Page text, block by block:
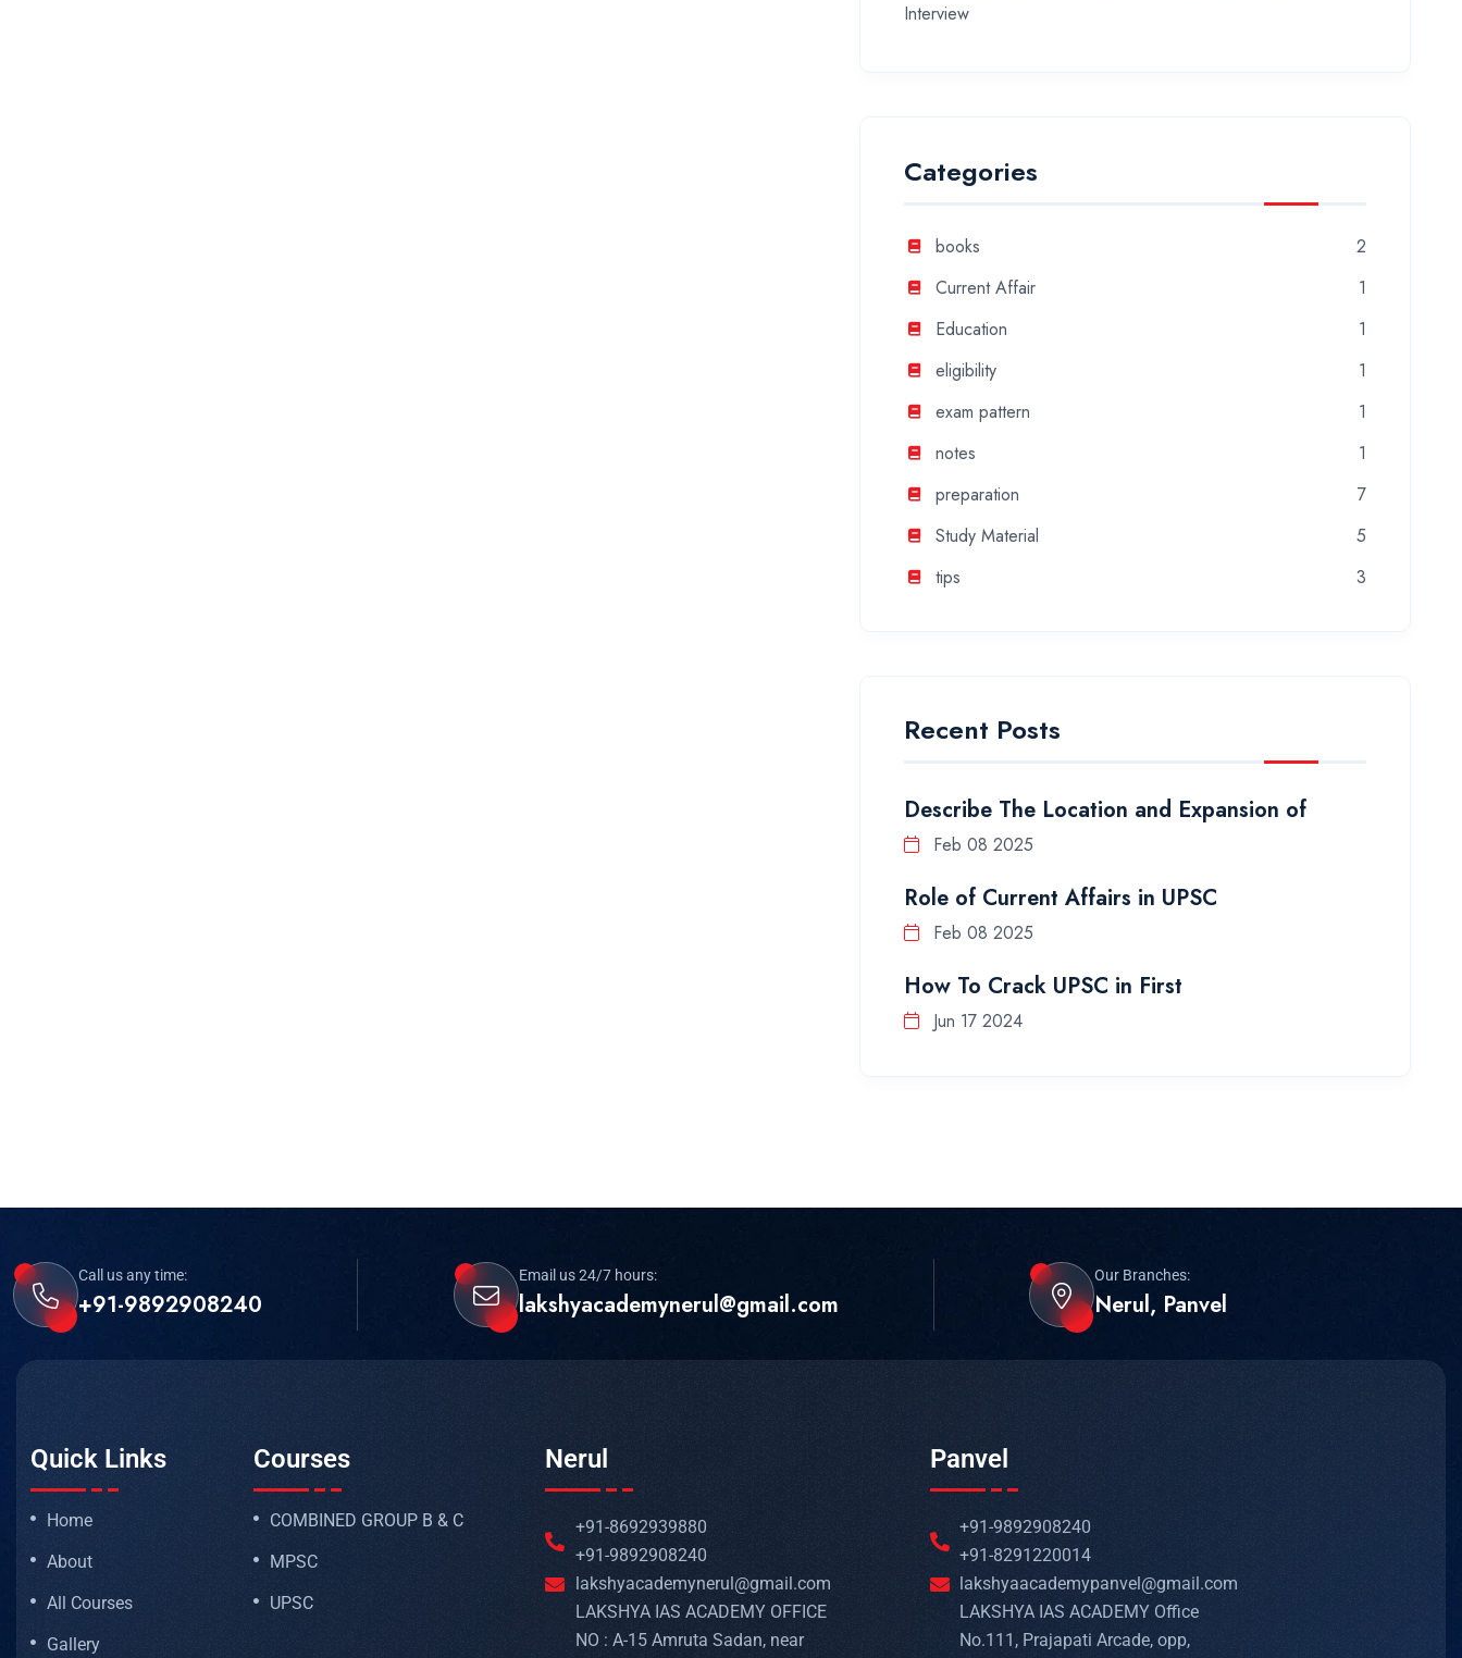
Interview
Categories
books
2
Current Affair
1
Education
1
eligibility
1
exam pattern
1
notes
1
preparation
7
Study Material
5
tips
3
Recent Posts
Describe The Location and Expansion of
Feb 08 2025
Role of Current Affairs in UPSC
Feb 08 2025
How To Crack UPSC in First
Jun 17 2024
Call us any time:
+91-9892908240
Email us 24/7 hours:
lakshyacademynerul@gmail.com
Our Branches:
Nerul, Panvel
Quick Links
Home
About
All Courses
Gallery
Courses
COMBINED GROUP B & C
MPSC
UPSC
Nerul
+91-8692939880
+91-9892908240
lakshyacademynerul@gmail.com
LAKSHYA IAS ACADEMY OFFICE
NO : A-15 Amruta Sadan, near
Panvel
+91-9892908240
+91-8291220014
lakshyaacademypanvel@gmail.com
LAKSHYA IAS ACADEMY Office
No.111, Prajapati Arcade, opp,